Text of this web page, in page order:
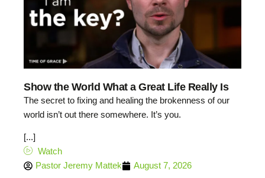
Show the World What a Great Life Really Is
The secret to fixing and healing the brokenness of our
world isn’t out there somewhere. It’s you.
[...]
Watch
Pastor Jeremy Mattek
August 7, 2026